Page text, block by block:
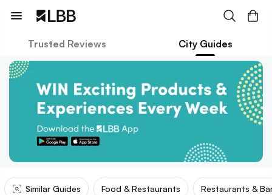
Trusted Reviews City Guides
Similar Guides Food & Restaurants Restaurants &